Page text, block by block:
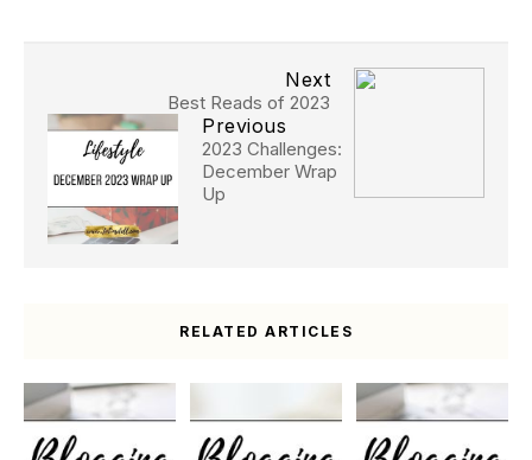
Next
Best Reads of 2023
Previous
2023 Challenges:
December Wrap
Up
RELATED ARTICLES